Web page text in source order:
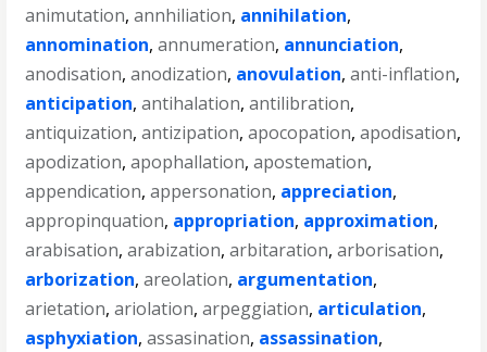
animutation,annhiliation, annihilation,
annomination,annumeration, annunciation,
anodisation,anodization, anovulation,anti-inflation,
anticipation,antihalation,antilibration,
antiquization,antizipation,apocopation,apodisation,
apodization,apophallation,apostemation,
appendication,appersonation, appreciation,
appropinquation, appropriation, approximation,
arabisation,arabization,arbitaration,arborisation,
arborization,areolation, argumentation,
arietation,ariolation,arpeggiation, articulation,
asphyxiation,assasination, assassination,